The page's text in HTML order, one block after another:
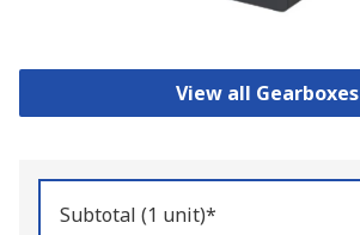
View all Gearboxes
Subtotal (1 unit)*